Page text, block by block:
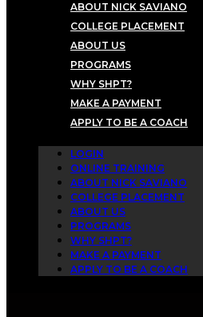
ABOUT NICK SAVIANO
COLLEGE PLACEMENT
ABOUT US
PROGRAMS
WHY SHPT?
MAKE A PAYMENT
APPLY TO BE A COACH
LOGIN
ONLINE TRAINING
ABOUT NICK SAVIANO
COLLEGE PLACEMENT
ABOUT US
PROGRAMS
WHY SHPT?
MAKE A PAYMENT
APPLY TO BE A COACH